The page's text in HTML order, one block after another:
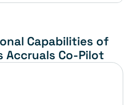
Capabilities of
Accruals Co-Pilot